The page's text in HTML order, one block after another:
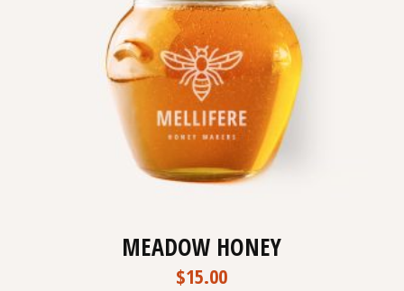
MEADOW HONEY
$15.00